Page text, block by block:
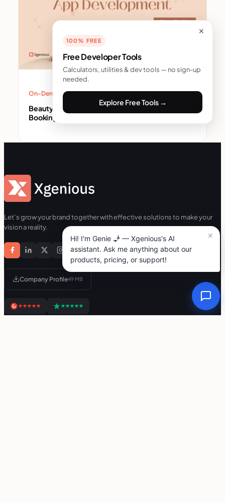
On-Demand Service Business
Beauty Service App Development: Build a
Booking App That Keeps Customers (2026)
Let’s grow your brand together with effective solutions to make your
vision a reality.
Company Profile49 MB
✕
100% FREE
Free Developer Tools
Calculators, utilities & dev tools — no sign-up
needed.
Explore Free Tools →